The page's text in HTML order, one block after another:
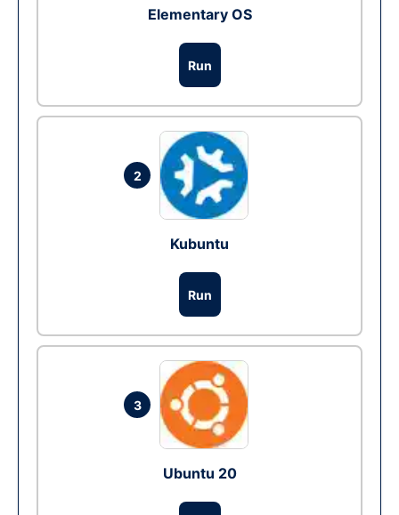
Elementary OS
Run
2
Kubuntu
Run
3
Ubuntu 20